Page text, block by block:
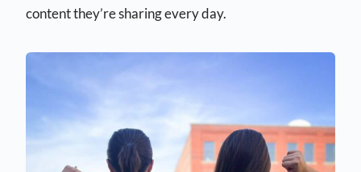
content they’re sharing every day.